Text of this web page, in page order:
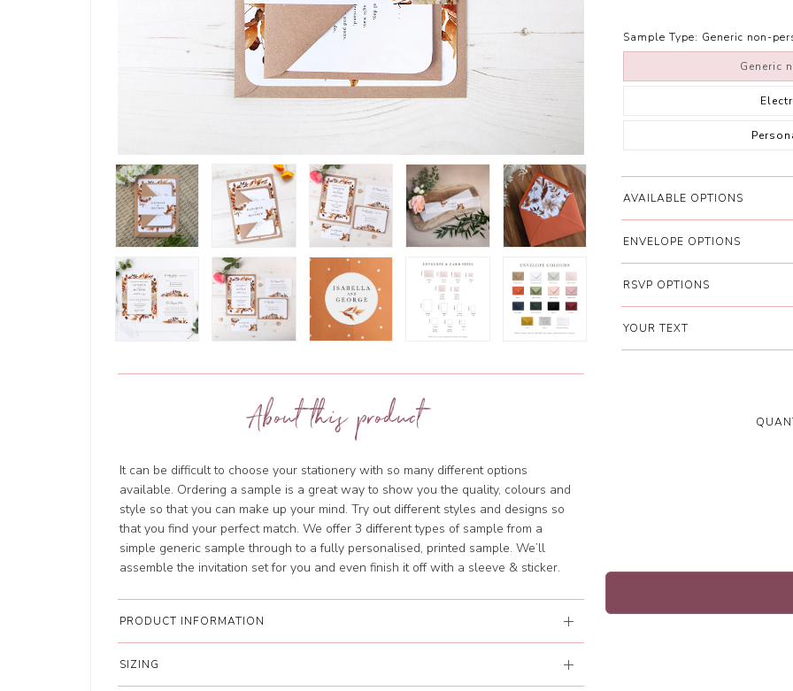
About this product
It can be difficult to choose your stationery with so many different options
available. Ordering a sample is a great way to show you the quality, colours and
style so that you can make up your mind. Try out different styles and designs so
that you find your perfect match. We offer 3 different types of sample from a
simple generic sample through to a fully personalised, printed sample. We’ll
assemble the invitation set for you and even finish it off with a sleeve & sticker.
PRODUCT INFORMATION
SIZING
Sample Type: Generic non-
Generic
AVAILABLE OPTIONS
ENVELOPE OPTIONS
RSVP OPTIONS
YOUR TEXT